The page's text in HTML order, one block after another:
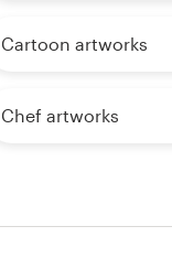
Cartoon artworks
Chef artworks